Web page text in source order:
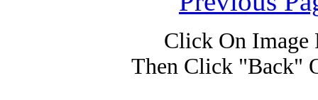
Click On Image
Then Click "Back"